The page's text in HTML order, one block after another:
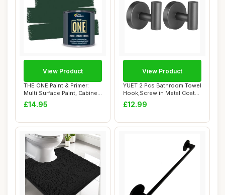
THE ONE Paint & Primer:
Multi Surface Paint, Cabinet
Paint, ...
£14.95
View Product
YUET 2 Pcs Bathroom Towel
Hook,Screw in Metal Coat
Hooks, He...
£12.99
View Product